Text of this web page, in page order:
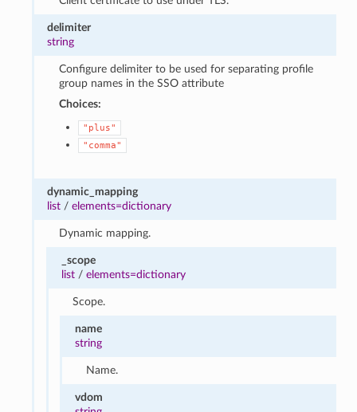
delimiter
string
Configure delimiter to be used for separating profile
group names in the SSO attribute
Choices:
"plus"
"comma"
dynamic_mapping
list /elements=dictionary
Dynamic mapping.
_scope
list/ elements=dictionary
Scope.
name
string
Name.
vdom